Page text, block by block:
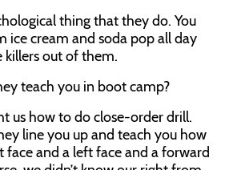
thing that they do. You
ice cream and soda pop all day
killers out of them.
teach you in boot camp?
us how to do close-order drill.
line you up and teach you how
face and a left face and a forward